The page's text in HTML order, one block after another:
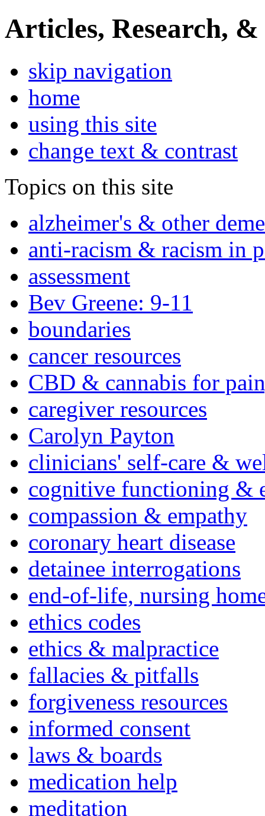
Articles, Research, &
skip navigation
home
using this site
change text & contrast
Topics on this site
alzheimer's & other
anti-racism & racism in
assessment
Bev Greene: 9-11
boundaries
cancer resources
CBD & cannabis for
caregiver resources
Carolyn Payton
clinicians' self-care &
cognitive functioning &
compassion & empathy
coronary heart disease
detainee interrogations
end-of-life, nursing
ethics codes
ethics & malpractice
fallacies & pitfalls
forgiveness resources
informed consent
laws & boards
medication help
meditation